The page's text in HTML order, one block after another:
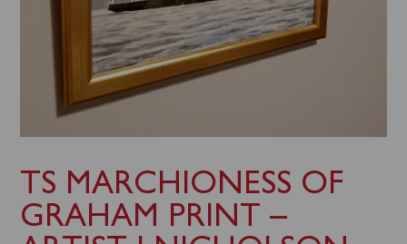
TS MARCHIONESS OF
GRAHAM PRINT –